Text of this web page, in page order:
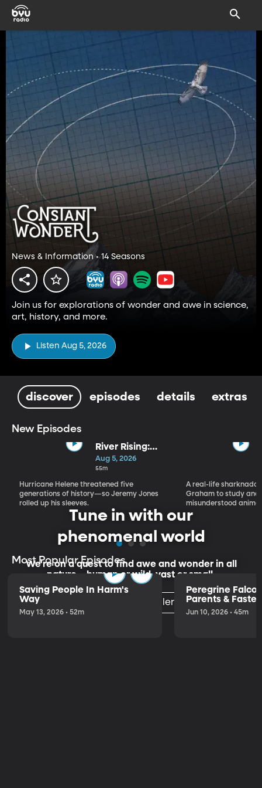
News & Information • 14 Seasons
Join us for explorations of wonder and awe in science,
art, history, and more.
Listen Aug 5, 2026
discover episodes details extras
New Episodes
River Rising:
Jeremy Jones,
His Old
Farmhouse,
and Hurricane
Aug 5, 2026
55m
Hurricane Helene threatened five
generations of history—so Jeremy Jones
rolled up his sleeves.
A real-life sharknado
Graham to study and
misunderstood
Tune in with our
phenomenal world
We're on a quest to find awe and wonder in all
nature—human or wild, vast or small.
Listen to the Trailer
Most Popular Episodes
Saving People In Harm's
Way
May 13, 2026 • 52m
Peregrine
Parents &
the World
Jun 10, 2026 • 45m